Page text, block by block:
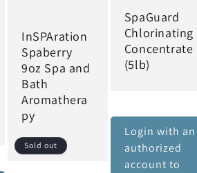
InSPAration
Spaberry
9oz Spa and
Bath
Aromathera
py
Sold out
SpaGuard
Chlorinating
Concentrate
(5lb)
Login with an
authorized
account to